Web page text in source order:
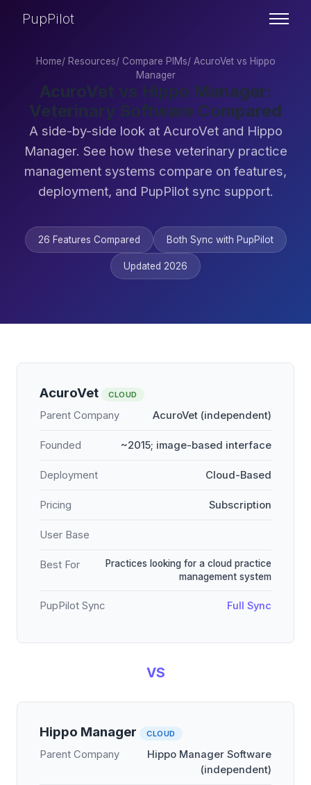
PupPilot
Home/ Resources/ Compare PIMs/ AcuroVet vs Hippo
Manager
AcuroVet vs Hippo Manager:
Veterinary Software Compared
A side-by-side look at AcuroVet and Hippo
Manager. See how these veterinary practice
management systems compare on features,
deployment, and PupPilot sync support.
26 Features Compared Both Sync with PupPilot
Updated 2026
AcuroVet CLOUD
Parent Company AcuroVet (independent)
Founded ~2015; image-based interface
Deployment Cloud-Based
Pricing Subscription
User Base
Best For
Practices looking for a cloud practice
management system
PupPilot Sync Full Sync
VS
Hippo Manager CLOUD
Parent Company
Hippo Manager Software
(independent)